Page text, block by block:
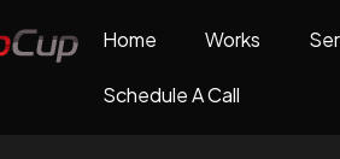
Home Works
Schedule A Call